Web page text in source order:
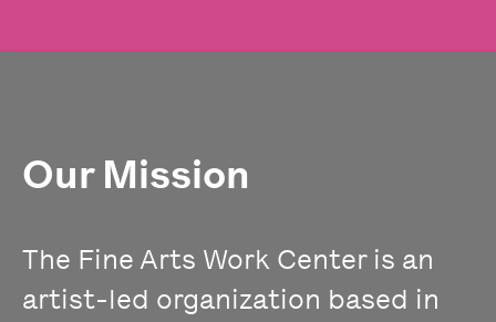
Our Mission
The Fine Arts Work Center is an
artist-led organization based in